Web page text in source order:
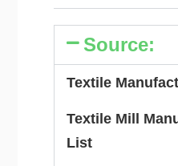
Source:
Textile
Textile Mill
List